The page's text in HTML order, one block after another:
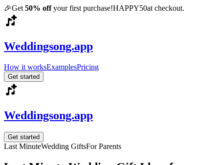
🎉Get 50% offyour first purchase!HAPPY50at checkout.
Weddingsong.app
How it worksExamplesPricing
Get started
Weddingsong.app
Get started
Last MinuteWedding GiftsForParents